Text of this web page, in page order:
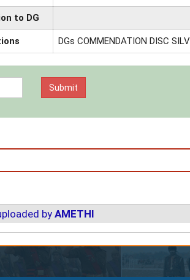
to DG
DGs COMMENDATION DISC
by AMETHI